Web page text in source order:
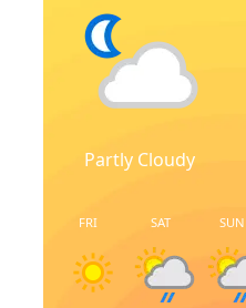
Partly Cloudy
FRI SAT SUN